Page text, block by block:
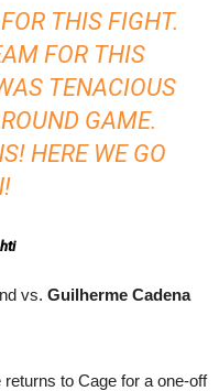
THIS FIGHT.
FOR THIS
TENACIOUS
GAME.
HERE WE GO
vs. Guilherme Cadena
to Cage for a one-off